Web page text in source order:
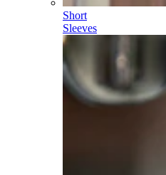
Short
Sleeves